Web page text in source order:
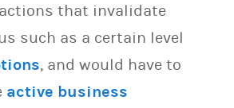
that invalidate
such as a certain level
, and would have to
active business